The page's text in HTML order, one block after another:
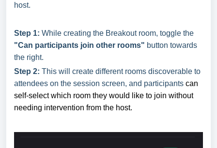
host.
Step 1: While creating the Breakout room, toggle the
"Can participants join other rooms" button towards
the right.
Step 2: This will create different rooms discoverable to
attendees on the session screen, and participants can
self-select which room they would like to join without
needing intervention from the host.